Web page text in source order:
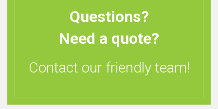
Questions?
Need a quote?
Contact our friendly team!